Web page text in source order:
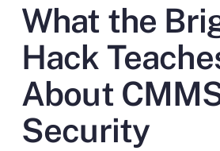
What the
Hack
About
Security